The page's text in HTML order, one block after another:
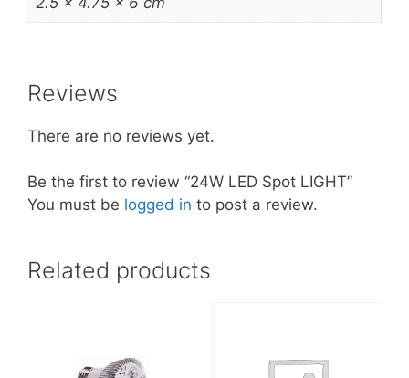
Reviews
There are no reviews yet.
Be the first to review “24W LED Spot LIGHT”
You must be logged in to post a review.
Related products